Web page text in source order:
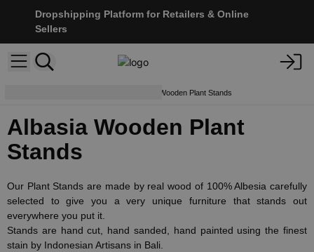
Dropshipping Platform for Retailers & Online
Sellers
Albasia Wooden Plant Stands
Albasia Wooden Plant
Stands
Our Plant Stands are made by real wood of 100% Albesia carefully
selected to give you a very unique furniture that stands out
everywhere you put it.
Stands are hand cut, hand sanded, hand painted using the finest
stain by Indonesian Artisans in Bali.